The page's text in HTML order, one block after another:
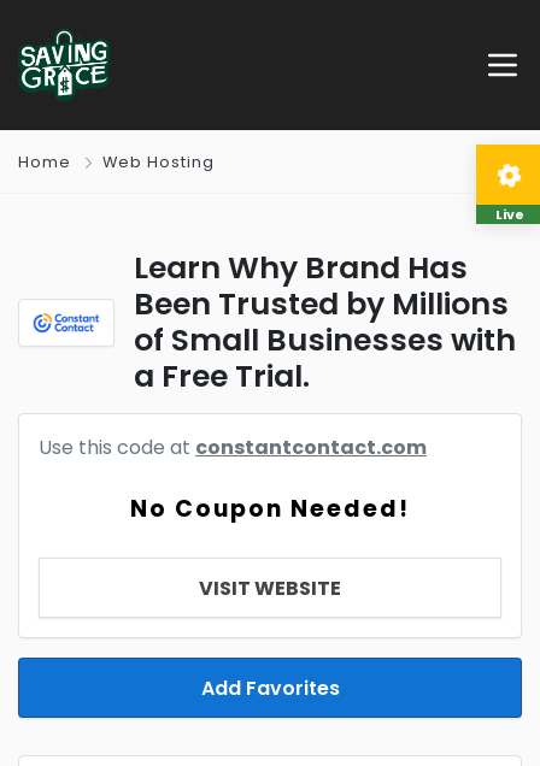
Home Web Hosting
Learn Why Brand Has
Been Trusted by Millions
of Small Businesses with
a Free Trial.
Use this code at constantcontact.com
No Coupon Needed!
VISIT WEBSITE
Add Favorites
Live